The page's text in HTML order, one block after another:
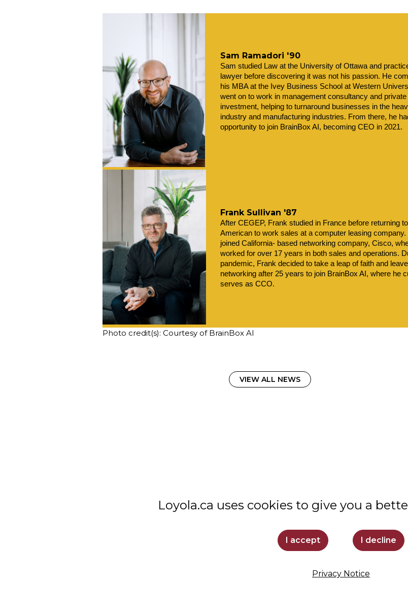
Loyola.ca uses cookies to give you a
I accept I decline
Privacy Notice
Sam Ramadori '90
Sam studied Law at the University of Ottawa and
lawyer before discovering it was not his passion. He
his MBA at the Ivey Business School at Western
went on to work in management consultancy and private
investment, helping to turnaround businesses in the
industry and manufacturing industries. From there, he
opportunity to join BrainBox AI, becoming CEO in 2021.
Frank Sullivan '87
After CEGEP, Frank studied in France before returning
American to work sales at a computer leasing company.
joined California- based networking company, Cisco,
worked for over 17 years in both sales and operations.
pandemic, Frank decided to take a leap of faith and
networking after 25 years to join BrainBox AI, where he
serves as CCO.
Photo credit(s): Courtesy of BrainBox AI
VIEW ALL NEWS
ADMISSIONS
STAY